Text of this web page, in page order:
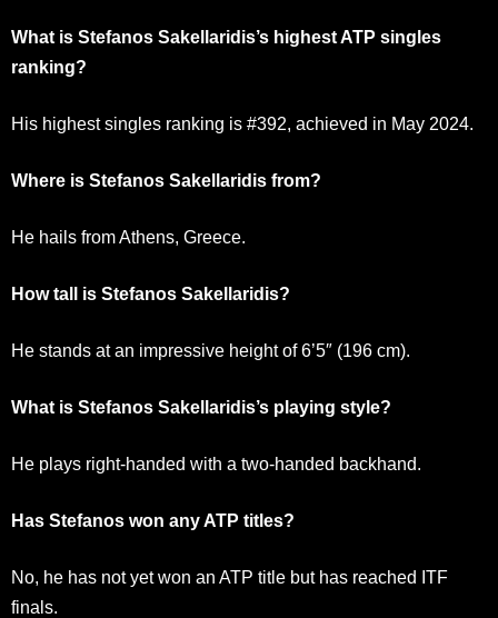
What is Stefanos Sakellaridis’s highest ATP singles
ranking?
His highest singles ranking is #392, achieved in May 2024.
Where is Stefanos Sakellaridis from?
He hails from Athens, Greece.
How tall is Stefanos Sakellaridis?
He stands at an impressive height of 6’5″ (196 cm).
What is Stefanos Sakellaridis’s playing style?
He plays right-handed with a two-handed backhand.
Has Stefanos won any ATP titles?
No, he has not yet won an ATP title but has reached ITF
finals.